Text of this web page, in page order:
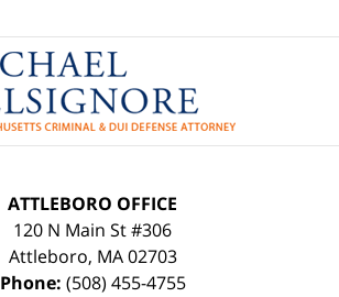
Contact
Information
ATTLEBORO OFFICE
120 N Main St #306
Attleboro, MA 02703
Phone: (508) 455-4755